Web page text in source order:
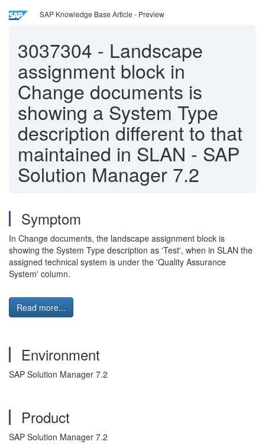
SAP Knowledge Base Article - Preview
3037304 - Landscape
assignment block in
Change documents is
showing a System Type
description different to that
maintained in SLAN - SAP
Solution Manager 7.2
Symptom
In Change documents, the landscape assignment block is
showing the System Type description as 'Test', when in SLAN the
assigned technical system is under the 'Quality Assurance
System' column.
Read more...
Environment
SAP Solution Manager 7.2
Product
SAP Solution Manager 7.2